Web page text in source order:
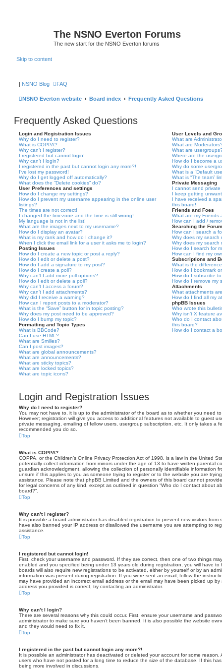
The NSNO Everton Forums
The new start for the NSNO Everton forums
Skip to content
| NSNO Blog FAQ
NSNO Everton website Board index Frequently Asked Questions
Frequently Asked Questions
Login and Registration Issues
Why do I need to register?
What is COPPA?
Why can’t I register?
I registered but cannot login!
Why can’t I login?
I registered in the past but cannot login any more?!
I’ve lost my password!
Why do I get logged off automatically?
What does the “Delete cookies” do?
User Preferences and settings
How do I change my settings?
How do I prevent my username appearing in the online user
listings?
The times are not correct!
I changed the timezone and the time is still wrong!
My language is not in the list!
What are the images next to my username?
How do I display an avatar?
What is my rank and how do I change it?
When I click the email link for a user it asks me to login?
Posting Issues
How do I create a new topic or post a reply?
How do I edit or delete a post?
How do I add a signature to my post?
How do I create a poll?
Why can’t I add more poll options?
How do I edit or delete a poll?
Why can’t I access a forum?
Why can’t I add attachments?
Why did I receive a warning?
How can I report posts to a moderator?
What is the “Save” button for in topic posting?
Why does my post need to be approved?
How do I bump my topic?
Formatting and Topic Types
What is BBCode?
Can I use HTML?
What are Smilies?
Can I post images?
What are global announcements?
What are announcements?
What are sticky topics?
What are locked topics?
What are topic icons?
User Levels and
What are
What are
What are
Where are the
How do I become a
Why do some
What is a “Default
What is “The team”
Private Messaging
I cannot send private
I keep getting
I have received a
this board!
Friends and Foes
What are my Friends
How can I add /
Searching the
How can I search a
Why does my search
Why does my search
How do I search for
How can I find my
Subscriptions and
What is the
How do I bookmark
How do I subscribe
How do I remove my
Attachments
What attachments
How do I find all my
phpBB Issues
Who wrote this
Why isn’t X feature
Who do I contact
this board?
How do I contact a
Login and Registration Issues
Why do I need to register?
You may not have to, it is up to the administrator of the board as to whether you need
However; registration will give you access to additional features not available to guest
private messaging, emailing of fellow users, usergroup subscription, etc. It only takes a
recommended you do so.
Top
What is COPPA?
COPPA, or the Children’s Online Privacy Protection Act of 1998, is a law in the United
potentially collect information from minors under the age of 13 to have written parental
guardian acknowledgment, allowing the collection of personally identifiable information
unsure if this applies to you as someone trying to register or to the website you are
assistance. Please note that phpBB Limited and the owners of this board cannot
for legal concerns of any kind, except as outlined in question “Who do I contact about
board?”.
Top
Why can’t I register?
It is possible a board administrator has disabled registration to prevent new visitors from
have also banned your IP address or disallowed the username you are attempting to
assistance.
Top
I registered but cannot login!
First, check your username and password. If they are correct, then one of two things
enabled and you specified being under 13 years old during registration, you will have to
boards will also require new registrations to be activated, either by yourself or by an
information was present during registration. If you were sent an email, follow the
may have provided an incorrect email address or the email may have been picked up
address you provided is correct, try contacting an administrator.
Top
Why can’t I login?
There are several reasons why this could occur. First, ensure your username and
administrator to make sure you haven’t been banned. It is also possible the website
and they would need to fix it.
Top
I registered in the past but cannot login any more?!
It is possible an administrator has deactivated or deleted your account for some reason.
users who have not posted for a long time to reduce the size of the database. If this
being more involved in discussions.